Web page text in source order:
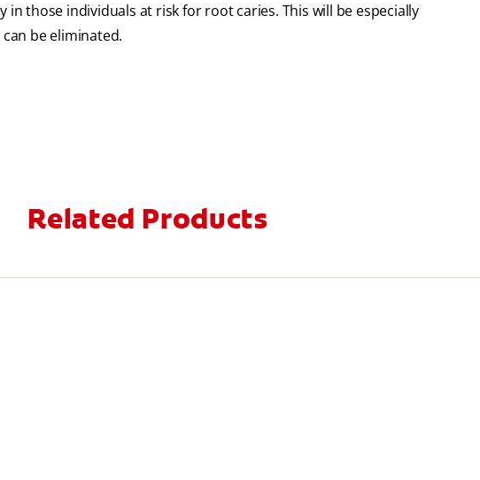
those individuals at risk for root caries. This will be especially
be eliminated.
Related Products